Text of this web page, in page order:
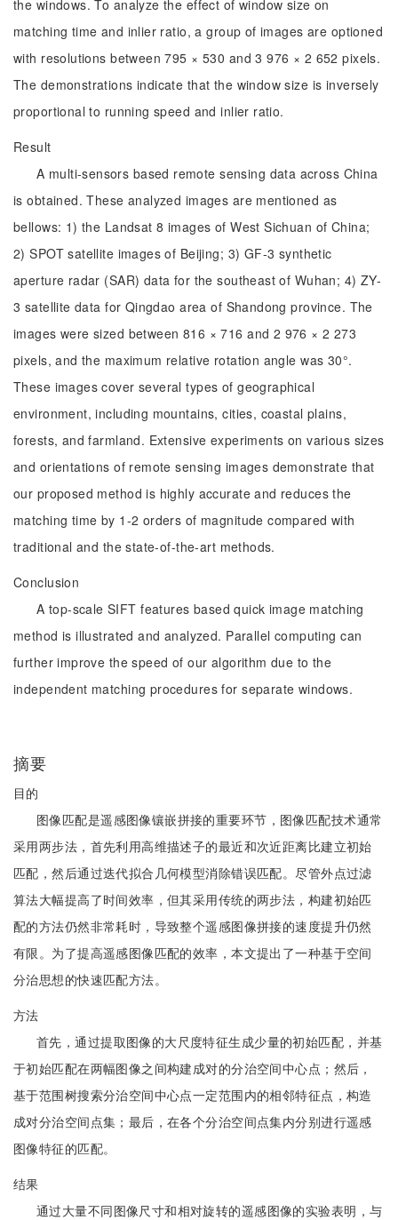
the windows. To analyze the effect of window size on
matching time and inlier ratio, a group of images are optioned
with resolutions between 795 × 530 and 3 976 × 2 652 pixels.
The demonstrations indicate that the window size is inversely
proportional to running speed and inlier ratio.
Result
A multi-sensors based remote sensing data across China
is obtained. These analyzed images are mentioned as
bellows: 1) the Landsat 8 images of West Sichuan of China;
2) SPOT satellite images of Beijing; 3) GF-3 synthetic
aperture radar (SAR) data for the southeast of Wuhan; 4) ZY-
3 satellite data for Qingdao area of Shandong province. The
images were sized between 816 × 716 and 2 976 × 2 273
pixels, and the maximum relative rotation angle was 30°.
These images cover several types of geographical
environment, including mountains, cities, coastal plains,
forests, and farmland. Extensive experiments on various sizes
and orientations of remote sensing images demonstrate that
our proposed method is highly accurate and reduces the
matching time by 1-2 orders of magnitude compared with
traditional and the state-of-the-art methods.
Conclusion
A top-scale SIFT features based quick image matching
method is illustrated and analyzed. Parallel computing can
further improve the speed of our algorithm due to the
independent matching procedures for separate windows.
摘要
目的
图像匹配是遥感图像镶嵌拼接的重要环节，图像匹配技术通常
采用两步法，首先利用高维描述子的最近和次近距离比建立初始
匹配，然后通过迭代拟合几何模型消除错误匹配。尽管外点过滤
算法大幅提高了时间效率，但其采用传统的两步法，构建初始匹
配的方法仍然非常耗时，导致整个遥感图像拼接的速度提升仍然
有限。为了提高遥感图像匹配的效率，本文提出了一种基于空间
分治思想的快速匹配方法。
方法
首先，通过提取图像的大尺度特征生成少量的初始匹配，并基
于初始匹配在两幅图像之间构建成对的分治空间中心点；然后，
基于范围树搜索分治空间中心点一定范围内的相邻特征点，构造
成对分治空间点集；最后，在各个分治空间点集内分别进行遥感
图像特征的匹配。
结果
通过大量不同图像尺寸和相对旋转的遥感图像的实验表明，与